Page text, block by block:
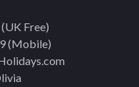
Free)
(Mobile)